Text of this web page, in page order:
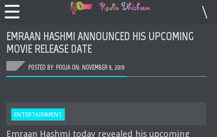
EMRAAN HASHMI ANNOUNCED HIS UPCOMING
MOVIE RELEASE DATE
POSTED BY: POOJA ON: NOVEMBER 9, 2019
ENTERTAINMENT
Emraan Hashmi today revealed his upcoming